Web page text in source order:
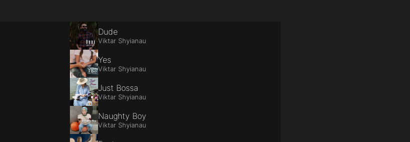
Dude
Viktar Shyianau
Yes
Viktar Shyianau
Just Bossa
Viktar Shyianau
Naughty Boy
Viktar Shyianau